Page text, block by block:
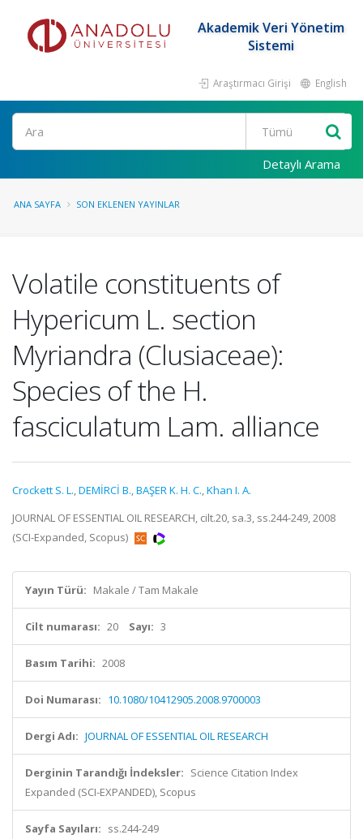
Akademik Veri Yönetim
Sistemi
Araştırmacı Girişi English
Ara
Detaylı Arama
ANA SAYFA SON EKLENEN YAYINLAR
Volatile constituents of
Hypericum L. section
Myriandra (Clusiaceae):
Species of the H.
fasciculatum Lam. alliance
Crockett S. L.,DEMİRCİ B.,BAŞER K. H. C.,Khan I. A.
JOURNAL OF ESSENTIAL OIL RESEARCH, cilt.20, sa.3, ss.244-249, 2008
(SCI-Expanded, Scopus)
Yayın Türü: Makale / Tam Makale
Cilt numarası: 20 Sayı: 3
Basım Tarihi: 2008
Doi Numarası: 10.1080/10412905.2008.9700003
Dergi Adı: JOURNAL OF ESSENTIAL OIL RESEARCH
Derginin Tarandığı İndeksler: Science Citation Index
Expanded (SCI-EXPANDED), Scopus
Sayfa Sayıları: ss.244-249